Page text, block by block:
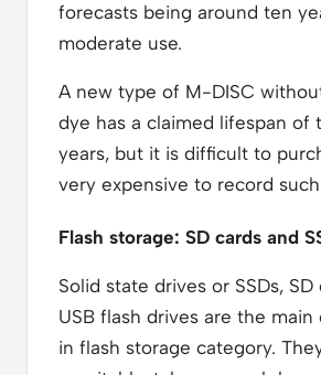
forecasts being around ten
moderate use.
A new type of M-DISC
dye has a claimed lifespan of
years, but it is difficult to
very expensive to record
Flash storage: SD cards and
Solid state drives or SSDs, SD
USB flash drives are the
in flash storage category.